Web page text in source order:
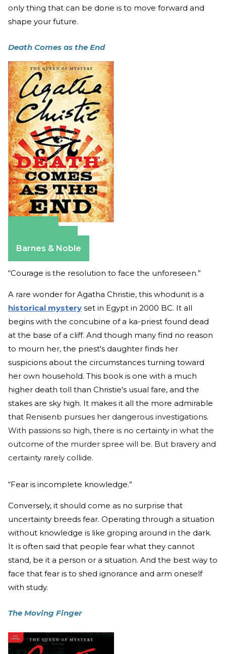
only thing that can be done is to move forward and
shape your future.
Death Comes as the End
Barnes & Noble
“Courage is the resolution to face the unforeseen.”
A rare wonder for Agatha Christie, this whodunit is a
historical mystery set in Egypt in 2000 BC. It all
begins with the concubine of a ka-priest found dead
at the base of a cliff. And though many find no reason
to mourn her, the priest's daughter finds her
suspicions about the circumstances turning toward
her own household. This book is one with a much
higher death toll than Christie's usual fare, and the
stakes are sky high. It makes it all the more admirable
that Renisenb pursues her dangerous investigations.
With passions so high, there is no certainty in what the
outcome of the murder spree will be. But bravery and
certainty rarely collide.
“Fear is incomplete knowledge.”
Conversely, it should come as no surprise that
uncertainty breeds fear. Operating through a situation
without knowledge is like groping around in the dark.
It is often said that people fear what they cannot
stand, be it a person or a situation. And the best way to
face that fear is to shed ignorance and arm oneself
with study.
The Moving Finger